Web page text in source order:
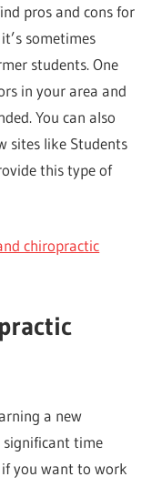
pros and cons for
sometimes
students. One
in your area and
You can also
sites like Students
this type of
chiropractic
a new
significant time
you want to work